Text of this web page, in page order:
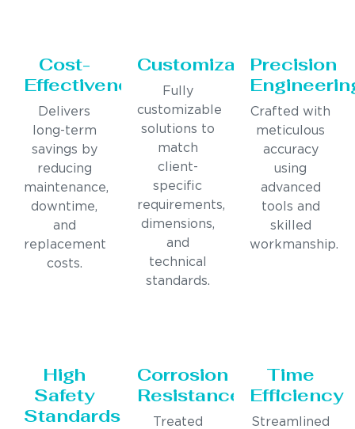
Cost-
Effectiveness
Delivers
long-term
savings by
reducing
maintenance,
downtime,
and
replacement
costs.
Customization
Fully
customizable
solutions to
match
client-
specific
requirements,
dimensions,
and
technical
standards.
Precision
Crafted with
meticulous
accuracy
using
advanced
tools and
skilled
workmanship.
High
Safety
Standards
Corrosion
Resistance
Treated
Time
Efficiency
Streamlined